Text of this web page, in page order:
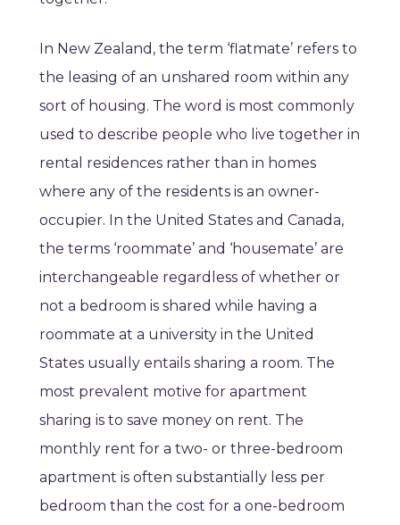
In New Zealand, the term ‘flatmate’ refers to
the leasing of an unshared room within any
sort of housing. The word is most commonly
used to describe people who live together in
rental residences rather than in homes
where any of the residents is an owner-
occupier. In the United States and Canada,
the terms ‘roommate’ and ‘housemate’ are
interchangeable regardless of whether or
not a bedroom is shared while having a
roommate at a university in the United
States usually entails sharing a room. The
most prevalent motive for apartment
sharing is to save money on rent. The
monthly rent for a two- or three-bedroom
apartment is often substantially less per
bedroom than the cost for a one-bedroom